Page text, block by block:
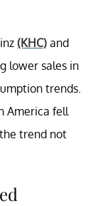
(KHC) and
lower sales in
trends.
America fell
trend not